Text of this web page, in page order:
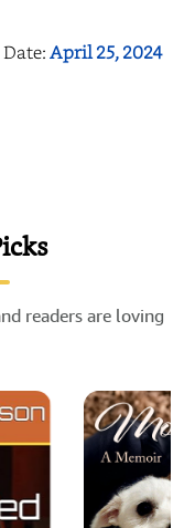
Date:April 25, 2024
readers are loving